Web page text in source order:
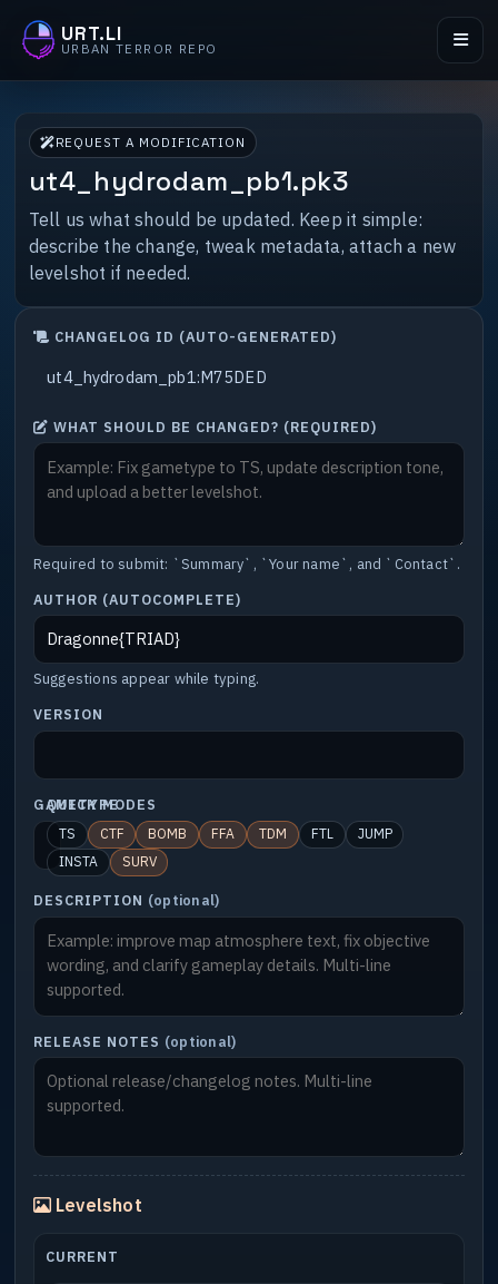
URT.LI
URBAN TERROR REPO
REQUEST A MODIFICATION
ut4_hydrodam_pb1.pk3
Tell us what should be updated. Keep it simple:
describe the change, tweak metadata, attach a new
levelshot if needed.
CHANGELOG ID (AUTO-GENERATED)
WHAT SHOULD BE CHANGED? (REQUIRED)
Required to submit: `Summary`, `Your name`, and `Contact`.
AUTHOR (AUTOCOMPLETE)
Suggestions appear while typing.
VERSION
GAMETYPE
QUICK MODES
TS CTF BOMB FFA TDM FTL
JUMP
INSTA
SURV
DESCRIPTION (optional)
RELEASE NOTES (optional)
Levelshot
CURRENT